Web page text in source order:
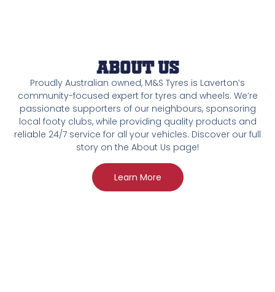
About Us
Proudly Australian owned, M&S Tyres is Laverton’s
community-focused expert for tyres and wheels. We’re
passionate supporters of our neighbours, sponsoring
local footy clubs, while providing quality products and
reliable 24/7 service for all your vehicles. Discover our full
story on the About Us page!
Learn More